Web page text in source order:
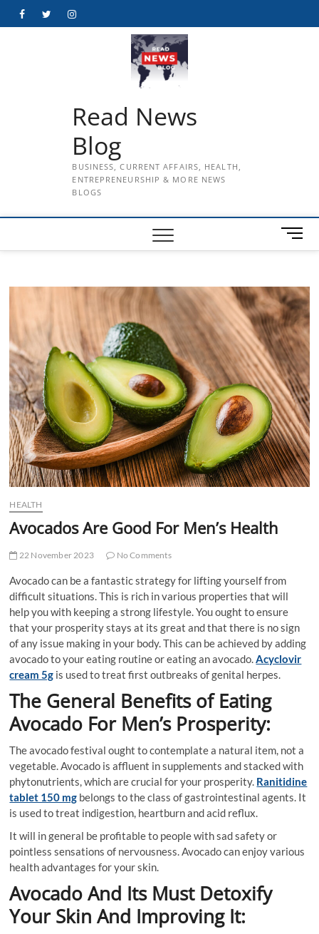
FacebookTwitterInstagram
Read News
Blog
BUSINESS, CURRENT AFFAIRS, HEALTH,
ENTREPRENEURSHIP & MORE NEWS
BLOGS
M
e
B
u
t
t
o
n
HEALTH
Avocados Are Good For Men’s Health
22 November 2023 No Comments
Avocado can be a fantastic strategy for lifting yourself from
difficult situations. This is rich in various properties that will
help you with keeping a strong lifestyle. You ought to ensure
that your prosperity stays at its great and that there is no sign
of any issue making in your body. This can be achieved by adding
avocado to your eating routine or eating an avocado.Acyclovir
cream 5g is used to treat first outbreaks of genital herpes.
The General Benefits of Eating
Avocado For Men’s Prosperity:
The avocado festival ought to contemplate a natural item, not a
vegetable. Avocado is affluent in supplements and stacked with
phytonutrients, which are crucial for your prosperity. Ranitidine
tablet 150 mg belongs to the class of gastrointestinal agents. It
is used to treat indigestion, heartburn and acid reflux.
It will in general be profitable to people with sad safety or
pointless sensations of nervousness. Avocado can enjoy various
health advantages for your skin.
Avocado And Its Must Detoxify
Your Skin And Improving It: